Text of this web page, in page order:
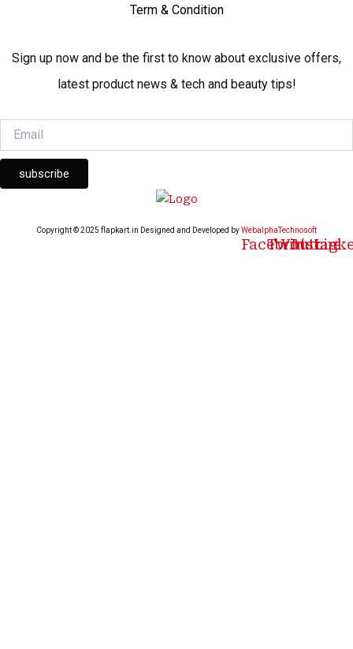
Term & Condition
Sign up now and be the first to know about exclusive offers,
latest product news & tech and beauty tips!
subscribe
Copyright © 2025 flapkart.in Designed and Developed byWebalphaTechnosoft
Facebook
Twitter
Youtube